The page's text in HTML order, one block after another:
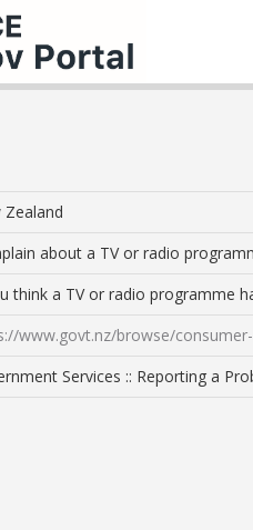
Zealand
about a TV or radio
think a TV or radio programme
www.govt.nz/browse/
Services :: Reporting a